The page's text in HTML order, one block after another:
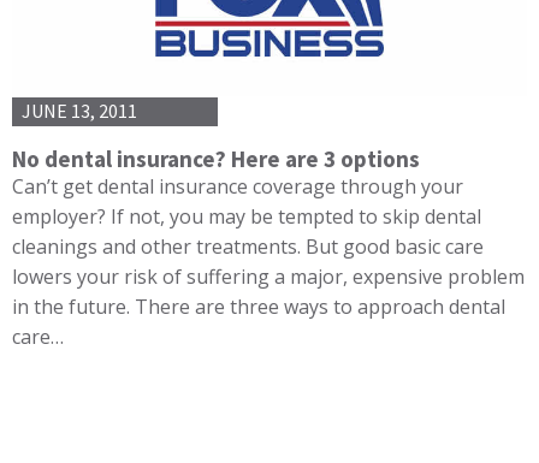
JUNE 13, 2011
No dental insurance? Here are 3 options
Can’t get dental insurance coverage through your
employer? If not, you may be tempted to skip dental
cleanings and other treatments. But good basic care
lowers your risk of suffering a major, expensive problem
in the future. There are three ways to approach dental
care…